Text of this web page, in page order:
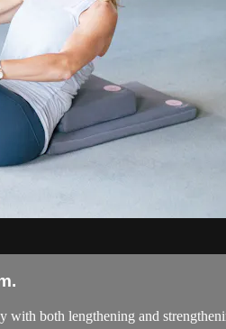
with both lengthening and